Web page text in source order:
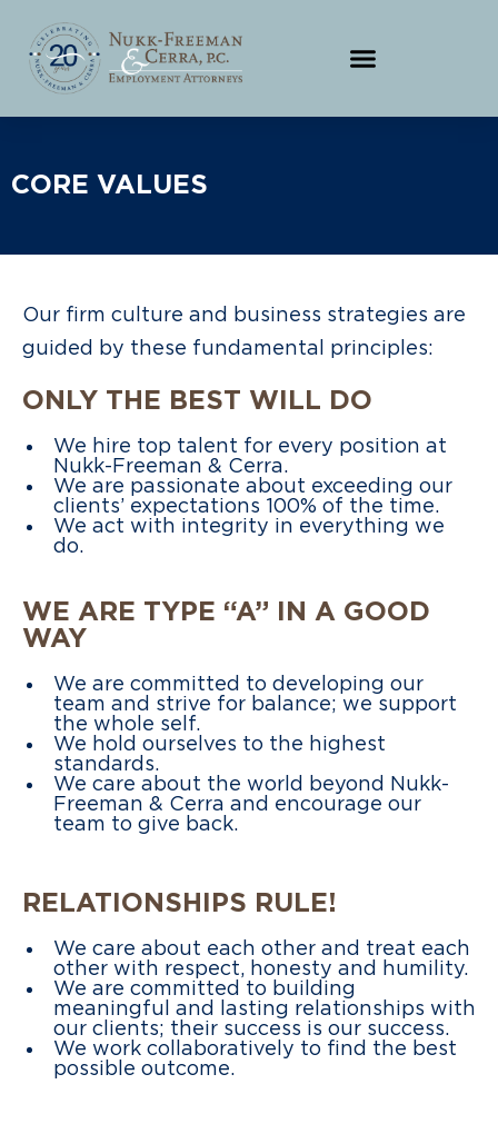
CORE VALUES
Our firm culture and business strategies are
guided by these fundamental principles:
ONLY THE BEST WILL DO
We hire top talent for every position at
Nukk-Freeman & Cerra.
We are passionate about exceeding our
clients’ expectations 100% of the time.
We act with integrity in everything we
do.
WE ARE TYPE “A” IN A GOOD
WAY
We are committed to developing our
team and strive for balance; we support
the whole self.
We hold ourselves to the highest
standards.
We care about the world beyond Nukk-
Freeman & Cerra and encourage our
team to give back.
RELATIONSHIPS RULE!
We care about each other and treat each
other with respect, honesty and humility.
We are committed to building
meaningful and lasting relationships with
our clients; their success is our success.
We work collaboratively to find the best
possible outcome.